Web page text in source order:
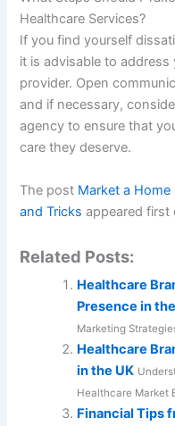
Healthcare Services?
If you find yourself
it is advisable to
provider. Open
and if necessary,
agency to ensure that
care they deserve.
The post Market a Home
and Tricks appeared first
Related Posts:
Healthcare
Presence in
Marketing
Healthcare
in the UK
Healthcare Market
Financial Tips